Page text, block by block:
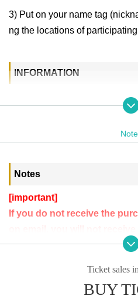
3) Put on your name tag
ng the locations of
INFORMATION
Dates
Reception from 18:30
※You can join at any time!
*Please note that opening times vary
Reception place
Garnet 1F, 2-12-1 Shinjuku,
Tickets sales period
(Tue) May 6, 2025 -(Thu) 23:59
Notes
[important]
If you do not receive the
the future.
・Purchaser name ・Order
Ticket sales
BUY